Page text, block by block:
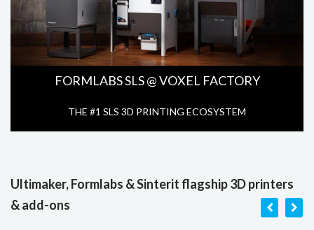
FORMLABS SLS @ VOXEL FACTORY
THE #1 SLS 3D PRINTING ECOSYSTEM
Ultimaker, Formlabs & Sinterit flagship 3D printers
& add-ons